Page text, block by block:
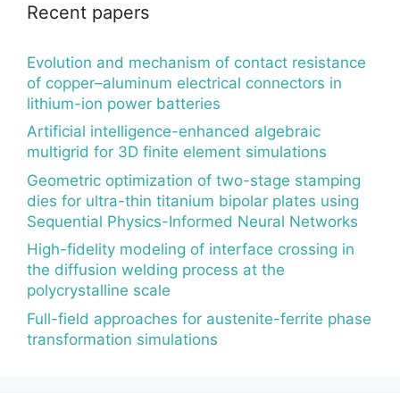
Recent papers
Evolution and mechanism of contact resistance
of copper–aluminum electrical connectors in
lithium-ion power batteries
Artificial intelligence-enhanced algebraic
multigrid for 3D finite element simulations
Geometric optimization of two-stage stamping
dies for ultra-thin titanium bipolar plates using
Sequential Physics-Informed Neural Networks
High-fidelity modeling of interface crossing in
the diffusion welding process at the
polycrystalline scale
Full-field approaches for austenite-ferrite phase
transformation simulations